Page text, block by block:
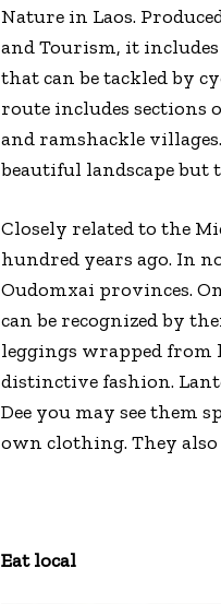
Nature in Laos.
and Tourism, it
that can be tackled by
route includes
and ramshackle
beautiful landscape but
Closely related to the
hundred years ago. In
Oudomxai provinces.
can be recognized by
leggings wrapped from
distinctive fashion.
Dee you may see
own clothing. They
Eat local